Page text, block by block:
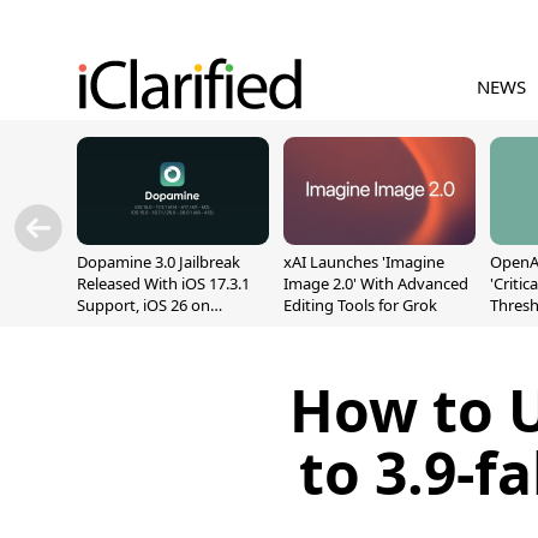
NEWS
Dopamine 3.0 Jailbreak
Released With iOS 17.3.1
Support, iOS 26 on
xAI Launches 'Imagine
Image 2.0' With Advanced
Editing Tools for Grok
How to
to 3.9-